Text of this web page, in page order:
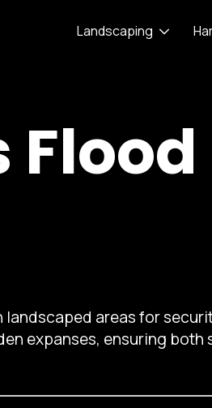
Landscaping
areas for
expanses, ensuring both